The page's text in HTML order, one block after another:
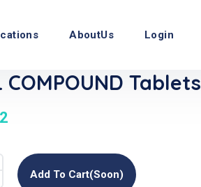
AboutUs Login
COMPOUND Tablets
Add To Cart(soon)